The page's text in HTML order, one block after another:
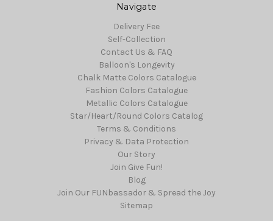
Navigate
Delivery Fee
Self-Collection
Contact Us & FAQ
Balloon's Longevity
Chalk Matte Colors Catalogue
Fashion Colors Catalogue
Metallic Colors Catalogue
Star/Heart/Round Colors Catalog
Terms & Conditions
Privacy & Data Protection
Our Story
Join Give Fun!
Blog
Join Our FUNbassador & Spread the Joy
Sitemap